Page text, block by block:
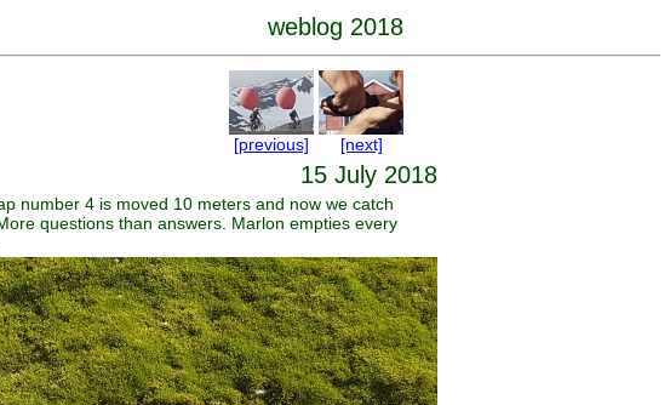
weblog 2018
[previous] [next]
15 July 2018
number 4 is moved 10 meters and now we catch
questions than answers. Marlon empties every